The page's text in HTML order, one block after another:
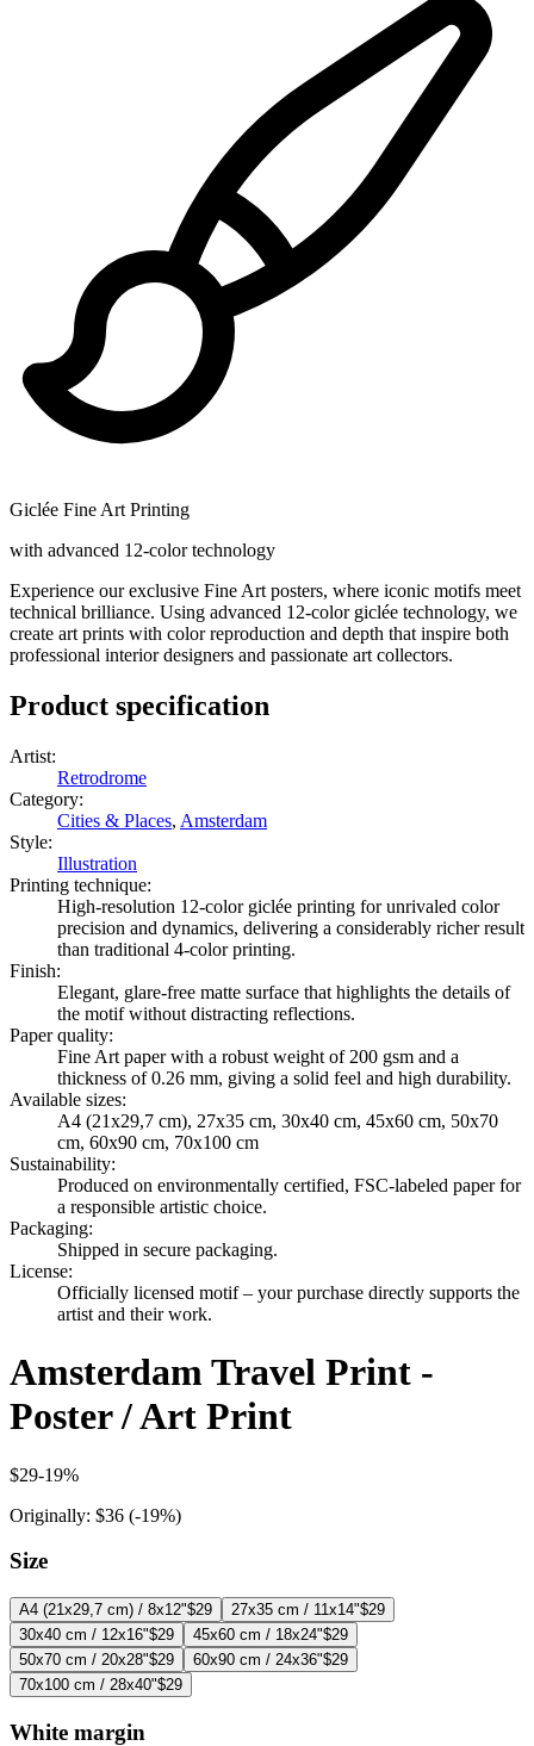
Giclée Fine Art Printing
with advanced 12-color technology
Experience our exclusive Fine Art posters, where iconic motifs meet
technical brilliance. Using advanced 12-color giclée technology, we
create art prints with color reproduction and depth that inspire both
professional interior designers and passionate art collectors.
Product specification
Artist:
Retrodrome
Category:
Cities & Places, Amsterdam
Style:
Illustration
Printing technique:
High-resolution 12-color giclée printing for unrivaled color
precision and dynamics, delivering a considerably richer result
than traditional 4-color printing.
Finish:
Elegant, glare-free matte surface that highlights the details of
the motif without distracting reflections.
Paper quality:
Fine Art paper with a robust weight of 200 gsm and a
thickness of 0.26 mm, giving a solid feel and high durability.
Available sizes:
A4 (21x29,7 cm), 27x35 cm, 30x40 cm, 45x60 cm, 50x70
cm, 60x90 cm, 70x100 cm
Sustainability:
Produced on environmentally certified, FSC-labeled paper for
a responsible artistic choice.
Packaging:
Shipped in secure packaging.
License:
Officially licensed motif – your purchase directly supports the
artist and their work.
Amsterdam Travel Print -
Poster / Art Print
$29-19%
Originally: $36 (-19%)
Size
A4 (21x29,7 cm) / 8x12"$29 27x35 cm / 11x14"$29
30x40 cm / 12x16"$29 45x60 cm / 18x24"$29
50x70 cm / 20x28"$29 60x90 cm / 24x36"$29
70x100 cm / 28x40"$29
White margin